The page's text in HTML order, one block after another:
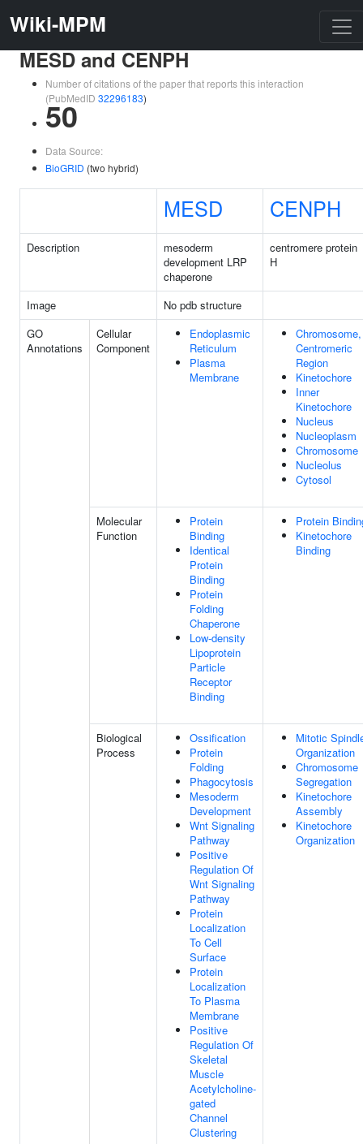
Wiki-MPM
MESD and CENPH
Number of citations of the paper that reports this interaction
(PubMedID 32296183)
50
Data Source:
BioGRID (two hybrid)
MESD CENPH
Description
mesoderm
development LRP
chaperone
centromere protein
H
Image
No pdb structure
GO
Annotations
Cellular
Component
Endoplasmic
Reticulum
Plasma
Membrane
Chromosome,
Centromeric
Region
Kinetochore
Inner
Kinetochore
Nucleus
Nucleoplasm
Chromosome
Nucleolus
Cytosol
Molecular
Function
Protein
Binding
Identical
Protein
Binding
Protein
Folding
Chaperone
Low-density
Lipoprotein
Particle
Receptor
Binding
Protein
Kinetochore
Binding
Biological
Process
Ossification
Protein
Folding
Phagocytosis
Mesoderm
Development
Wnt Signaling
Pathway
Positive
Regulation Of
Wnt Signaling
Pathway
Protein
Localization
To Cell
Surface
Protein
Localization
To Plasma
Membrane
Positive
Regulation Of
Skeletal
Muscle
Acetylcholine-
gated
Channel
Clustering
Mitotic
Organization
Chromosome
Segregation
Kinetochore
Assembly
Kinetochore
Organization